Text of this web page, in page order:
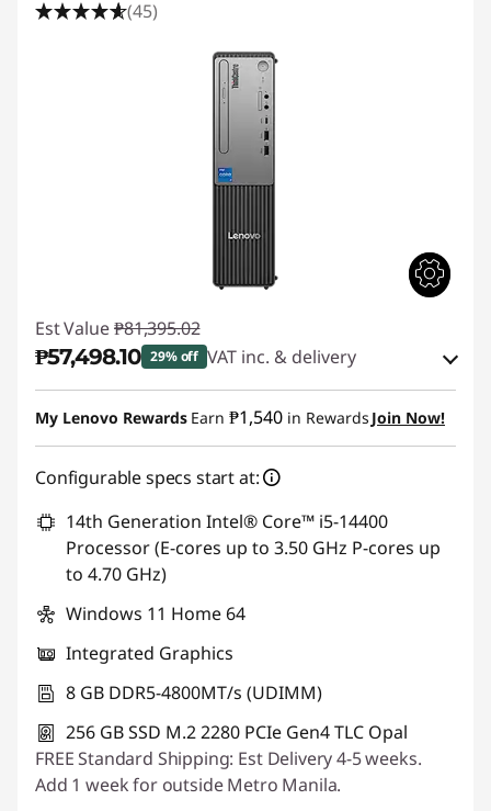
(45)
Est Value ₱81,395.02
₱57,498.10 29% off VAT inc. & delivery
Instant Savings :-₱22,754.10
eCoupon Savings :-₱1,142.82
My Lenovo Rewards Earn ₱1,540 in Rewards Join Now!
Configurable specs start at:
14th Generation Intel® Core™ i5-14400
Processor (E-cores up to 3.50 GHz P-cores up
to 4.70 GHz)
Windows 11 Home 64
Integrated Graphics
8 GB DDR5-4800MT/s (UDIMM)
256 GB SSD M.2 2280 PCIe Gen4 TLC Opal
FREE Standard Shipping: Est Delivery 4-5 weeks.
Add 1 week for outside Metro Manila.